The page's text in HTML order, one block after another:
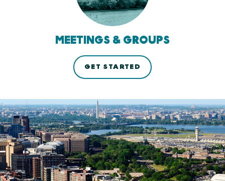
MEETINGS & GROUPS
GET STARTED